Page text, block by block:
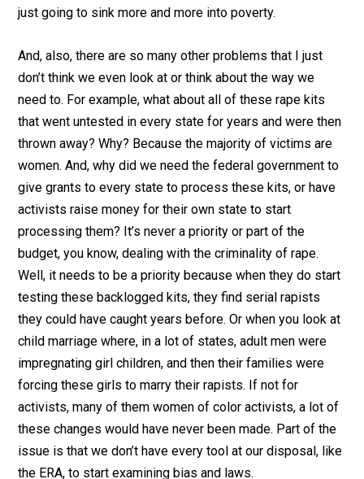
just going to sink more and more into poverty.
And, also, there are so many other problems that I just
don’t think we even look at or think about the way we
need to. For example, what about all of these rape kits
that went untested in every state for years and were then
thrown away? Why? Because the majority of victims are
women. And, why did we need the federal government to
give grants to every state to process these kits, or have
activists raise money for their own state to start
processing them? It’s never a priority or part of the
budget, you know, dealing with the criminality of rape.
Well, it needs to be a priority because when they do start
testing these backlogged kits, they find serial rapists
they could have caught years before. Or when you look at
child marriage where, in a lot of states, adult men were
impregnating girl children, and then their families were
forcing these girls to marry their rapists. If not for
activists, many of them women of color activists, a lot of
these changes would have never been made. Part of the
issue is that we don’t have every tool at our disposal, like
the ERA, to start examining bias and laws.